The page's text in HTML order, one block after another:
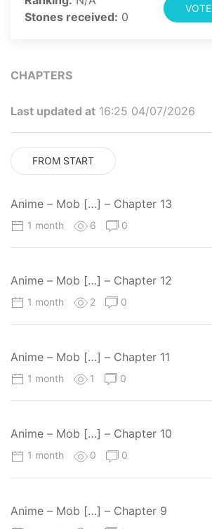
Stones received: 0
VOTE
CHAPTERS
Last updated at 16:25 04/07/2026
FROM START
Anime – Mob […] – Chapter 13
1 month 6 0
Anime – Mob […] – Chapter 12
1 month 2 0
Anime – Mob […] – Chapter 11
1 month 1 0
Anime – Mob […] – Chapter 10
1 month 0 0
Anime – Mob […] – Chapter 9